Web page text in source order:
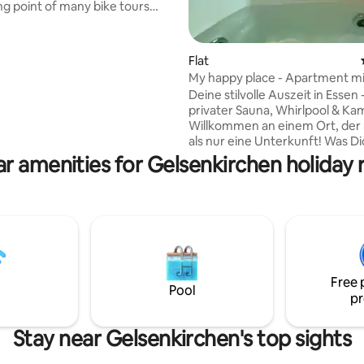
44 reviews
point of many bike tours
MIR
Flat
My happy place - Apartment
Whirlpool
Deine stilvolle Auszeit in Essen
privater Sauna, Whirlpool &
Willkommen an einem Ort,
als nur eine Unterkunft! Was Dich
erwartet: - Exklusiver Wellnessbereich
mit privater Sauna & Whirlpool,
Kamin und zwei bequemen
dein Platz, um den Tag
lassen - Ruhiges Schlafzimmer
hochwertigem Doppelbett -
liebevolle Details in jedem
amenities for Gelsenkirchen holiday
Pool
Free
Stay near Gelsenkirchen's top sights